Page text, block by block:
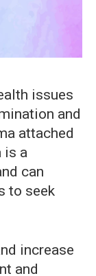
issues
and
attached
is a
can
to seek
increase
and